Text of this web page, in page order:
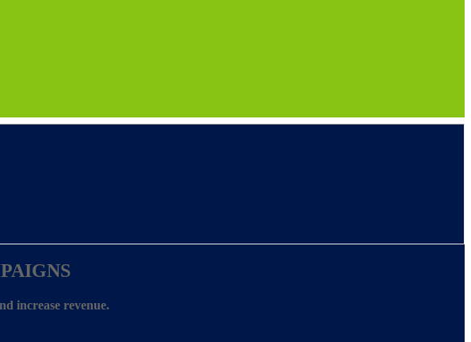
increase revenue.